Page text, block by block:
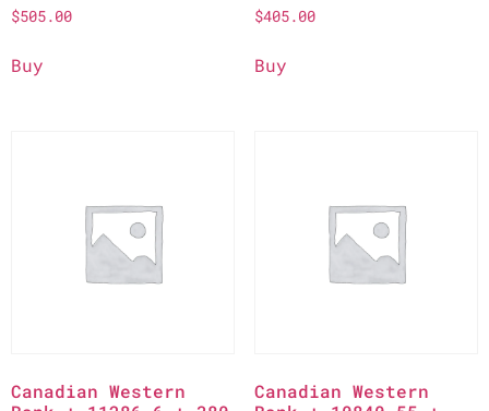
$505.00
Buy
$405.00
Buy
Canadian Western
Canadian Western